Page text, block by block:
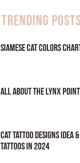
Trending
Siamese Cat Colors
All About the Lynx Point
Cat tattoo Designs Idea
tattoos in 2024